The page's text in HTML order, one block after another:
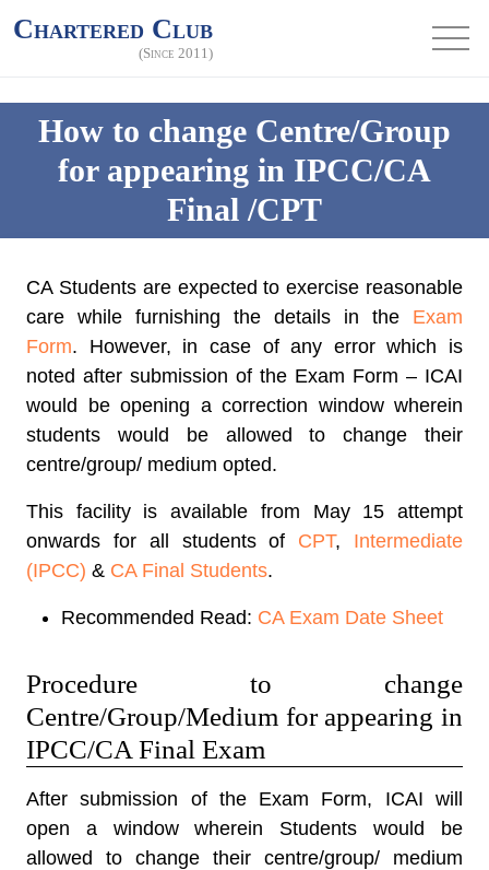
Chartered Club
(Since 2011)
How to change Centre/Group
for appearing in IPCC/CA
Final /CPT
CA Students are expected to exercise reasonable
care while furnishing the details in the Exam
Form. However, in case of any error which is
noted after submission of the Exam Form – ICAI
would be opening a correction window wherein
students would be allowed to change their
centre/group/ medium opted.
This facility is available from May 15 attempt
onwards for all students of CPT, Intermediate
(IPCC) & CA Final Students.
Recommended Read: CA Exam Date Sheet
Procedure to change
Centre/Group/Medium for appearing in
IPCC/CA Final Exam
After submission of the Exam Form, ICAI will
open a window wherein Students would be
allowed to change their centre/group/ medium